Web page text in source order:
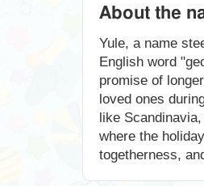
About the
Yule, a name
English word
promise of
loved ones
like
where the
togetherness,